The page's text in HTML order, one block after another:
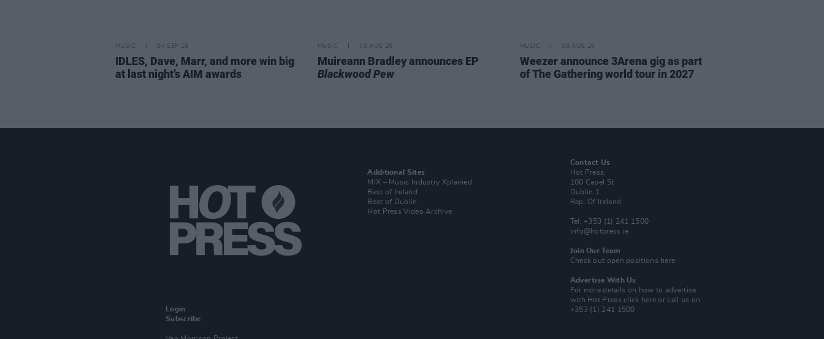
MUSIC 04 SEP 19
IDLES, Dave, Marr, and more win big
at last night’s AIM awards
MUSIC 05 AUG 26
Muireann Bradley announces EP
Blackwood Pew
MUSIC 05 AUG 26
Weezer announce 3Arena gig as part
of The Gathering world tour in 2027
Login
Subscribe
Additional Sites
MIX – Music Industry Xplained
Best of Ireland
Best of Dublin
Hot Press Video Archive
Contact Us
Hot Press,
100 Capel St
Dublin 1.
Rep. Of Ireland
Tel: +353 (1) 241 1500
info@hotpress.ie
Join Our Team
Check out open positions here
Advertise With Us
For more details on how to advertise
with Hot Pressclick here or call us on
+353 (1) 241 1500